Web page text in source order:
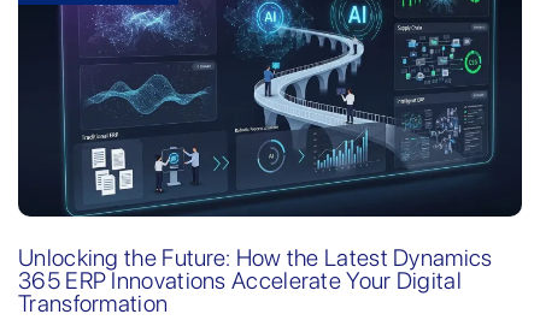
Unlocking the Future: How the Latest Dynamics
365 ERP Innovations Accelerate Your Digital
Transformation